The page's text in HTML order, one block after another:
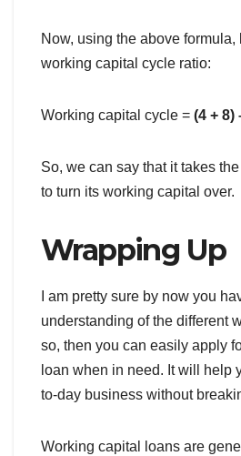
Now, using the above formula,
working capital cycle ratio:
Working capital cycle = (4 + 8)
So, we can say that it takes
to turn its working capital over.
Wrapping Up
I am pretty sure by now you
understanding of the different
so, then you can easily apply
loan when in need. It will help
to-day business without
Working capital loans are